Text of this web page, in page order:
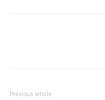
Previous article